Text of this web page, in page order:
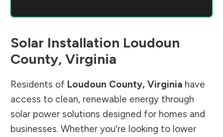
Solar Installation Loudoun
County, Virginia
Residents of Loudoun County, Virginia have
access to clean, renewable energy through
solar power solutions designed for homes and
businesses. Whether you're looking to lower